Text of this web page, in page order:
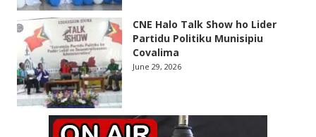
CNE Halo Talk Show ho Lider
Partidu Politiku Munisipiu
Covalima
June 29, 2026